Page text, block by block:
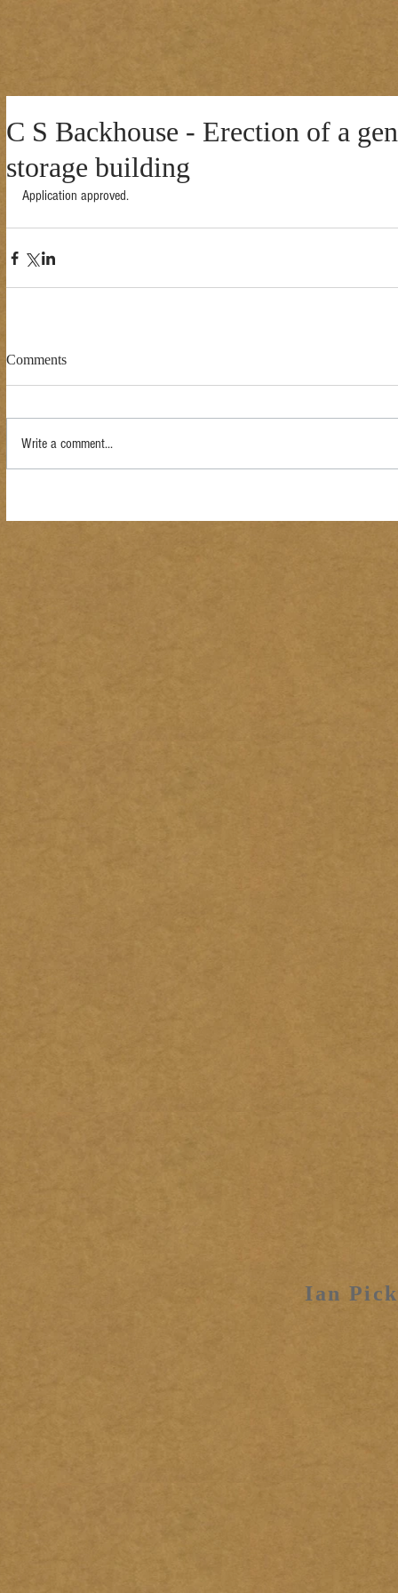
C S Backhouse - Erection of a
storage building
Application approved.
Comments
Write a comment...
Ian